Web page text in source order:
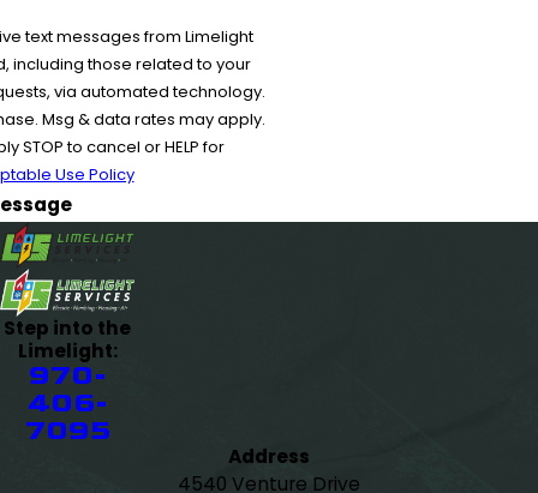
text messages from Limelight
including those related to your
via automated technology.
Msg & data rates may apply.
STOP to cancel or HELP for
Use Policy
Step into the
Limelight:
970-
406-
7095
Address
4540 Venture Drive